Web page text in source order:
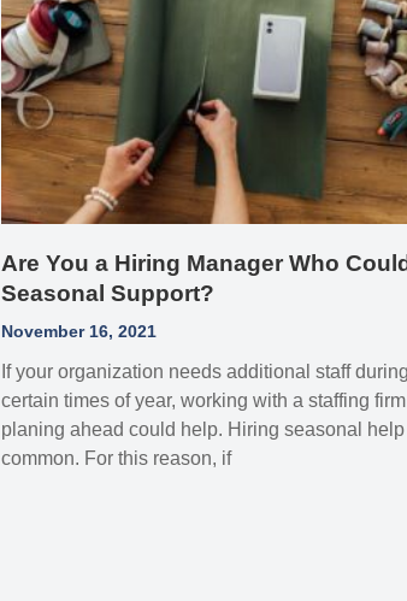
Are You a Hiring Manager Who
Seasonal Support?
November 16, 2021
If your organization needs additional staff during
certain times of year, working with a staffing
planing ahead could help. Hiring seasonal
common. For this reason, if